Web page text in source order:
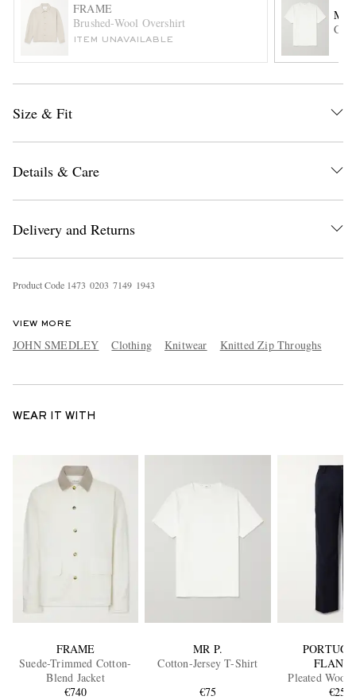
FRAME
Brushed-Wool Overshirt
ITEM UNAVAILABLE
MR
Size & Fit
Details & Care
Delivery and Returns
Product Code 1473 0203 7149 1943
VIEW MORE
JOHN SMEDLEY Clothing Knitwear Knitted Zip Throughs
WEAR IT WITH
FRAME
Suede-Trimmed Cotton-
Blend Jacket
€740
MR P.
Cotton-Jersey T-Shirt
€75
Pleated Wool
€250